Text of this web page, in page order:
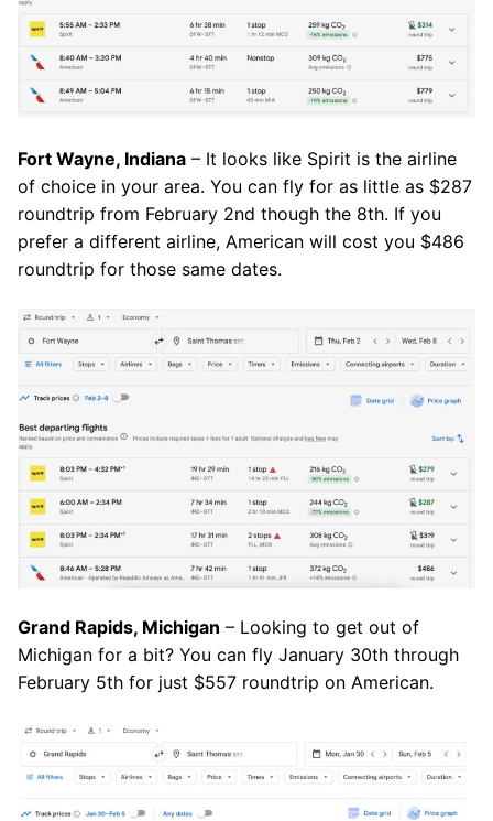
Fort Wayne, Indiana – It looks like Spirit is the airline
of choice in your area. You can fly for as little as $287
roundtrip from February 2nd though the 8th. If you
prefer a different airline, American will cost you $486
roundtrip for those same dates.
Grand Rapids, Michigan – Looking to get out of
Michigan for a bit? You can fly January 30th through
February 5th for just $557 roundtrip on American.